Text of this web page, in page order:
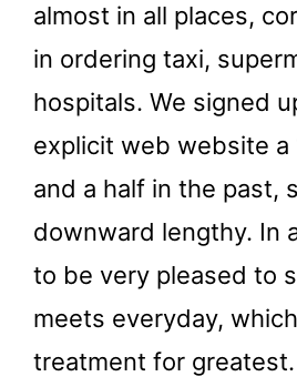
almost in all places,
in ordering taxi,
hospitals. We signed
explicit web website a
and a half in the past,
downward lengthy. In
to be very pleased to
meets everyday,
treatment for